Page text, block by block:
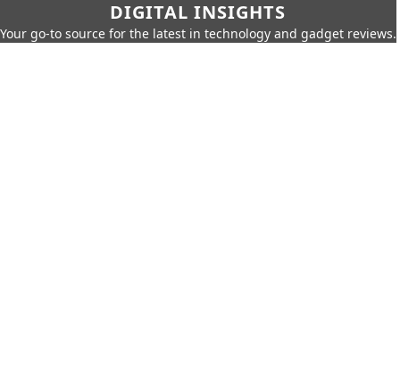
DIGITAL INSIGHTS
Your go-to source for the latest in technology and gadget reviews.